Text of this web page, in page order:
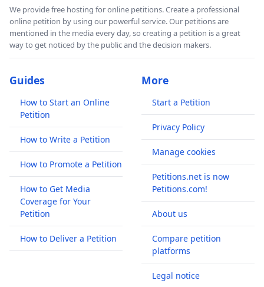
We provide free hosting for online petitions. Create a professional
online petition by using our powerful service. Our petitions are
mentioned in the media every day, so creating a petition is a great
way to get noticed by the public and the decision makers.
Guides
How to Start an Online
Petition
How to Write a Petition
How to Promote a Petition
How to Get Media
Coverage for Your
Petition
How to Deliver a Petition
More
Start a Petition
Privacy Policy
Manage cookies
Petitions.net is now
Petitions.com!
About us
Compare petition
platforms
Legal notice